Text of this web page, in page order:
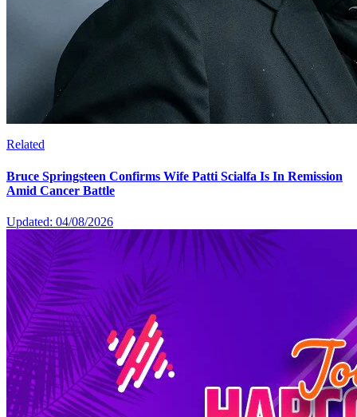
Related
Bruce Springsteen Confirms Wife Patti Scialfa Is In Remission
Amid Cancer Battle
Updated: 04/08/2026